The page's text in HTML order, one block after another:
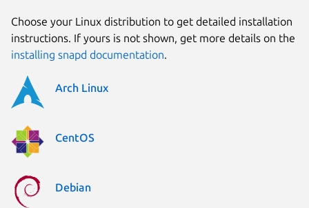
Choose your Linux distribution to get detailed installation
instructions. If yours is not shown, get more details on the
installing snapd documentation.
Arch Linux
CentOS
Debian